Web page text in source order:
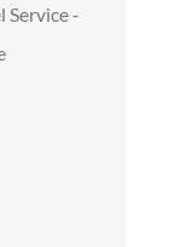
Service -